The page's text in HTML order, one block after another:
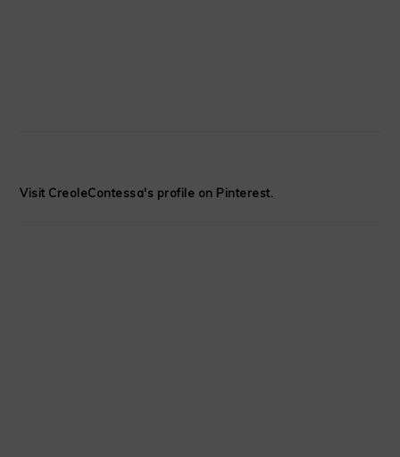
Visit CreoleContessa's profile on Pinterest.